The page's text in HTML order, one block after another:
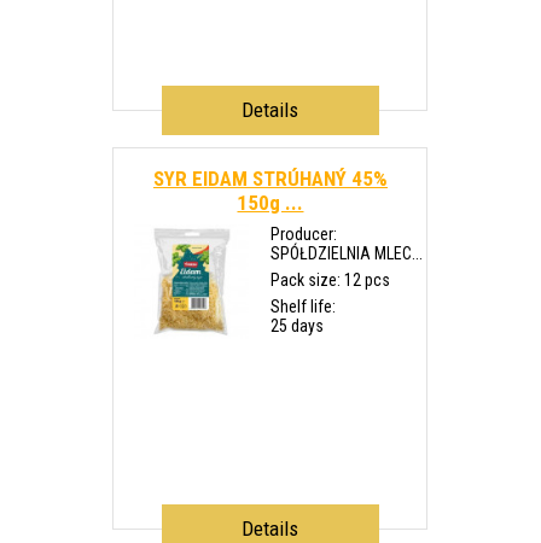
Details
SYR EIDAM STRÚHANÝ 45%
150g ...
Producer:
SPÓŁDZIELNIA MLEC...
Pack size: 12 pcs
Shelf life:
25 days
Details